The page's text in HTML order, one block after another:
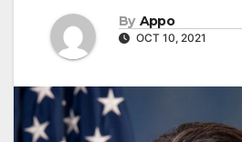
By Appo
OCT 10, 2021